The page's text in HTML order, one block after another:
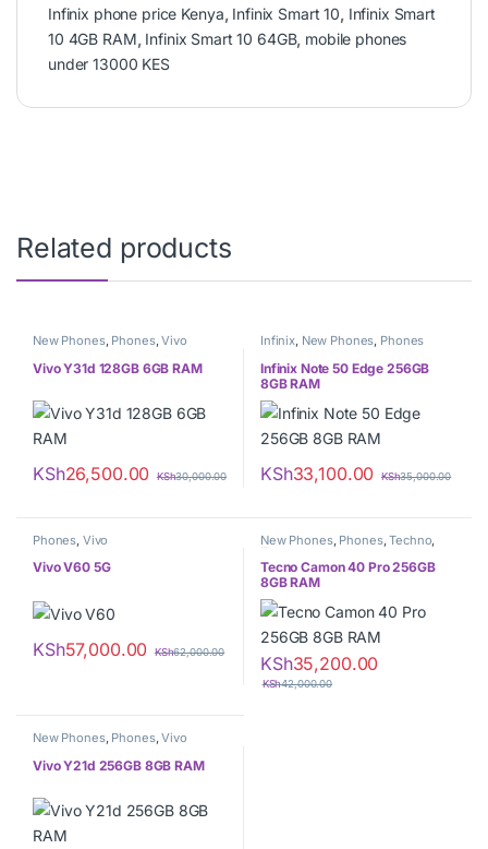
Infinix phone price Kenya, Infinix Smart 10, Infinix Smart
10 4GB RAM, Infinix Smart 10 64GB, mobile phones
under 13000 KES
Related products
New Phones, Phones,Vivo
Vivo Y31d 128GB 6GB RAM
KSh26,500.00 KSh30,000.00
Infinix, New Phones, Phones
Infinix Note 50 Edge 256GB
8GB RAM
KSh33,100.00 KSh35,000.00
Phones, Vivo
Vivo V60 5G
KSh57,000.00 KSh62,000.00
New Phones, Phones,Techno,
Tecno Camon 40 Pro 256GB
8GB RAM
KSh35,200.00
KSh42,000.00
New Phones, Phones,Vivo
Vivo Y21d 256GB 8GB RAM